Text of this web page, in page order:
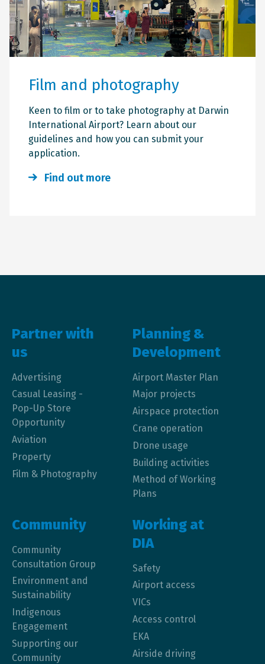
Film and photography
Keen to film or to take photography at Darwin
International Airport? Learn about our
guidelines and how you can submit your
application.
Find out more
Partner with
us
Advertising
Casual Leasing -
Pop-Up Store
Opportunity
Aviation
Property
Film & Photography
Planning &
Development
Airport Master Plan
Major projects
Airspace protection
Crane operation
Drone usage
Building activities
Method of Working
Plans
Community
Community
Consultation Group
Environment and
Sustainability
Indigenous
Engagement
Supporting our
Community
Working at
DIA
Safety
Airport access
VICs
Access control
EKA
Airside driving